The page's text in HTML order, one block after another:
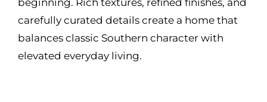
carefully curated details create a home that
balances classic Southern character with
elevated everyday living.